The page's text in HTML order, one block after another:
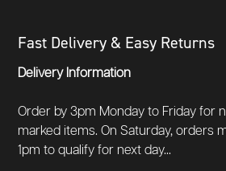
Fast Delivery & Easy Returns
Delivery Information
Order by 3pm Monday to Friday for
marked items. On Saturday, orders
1pm to qualify for next day...